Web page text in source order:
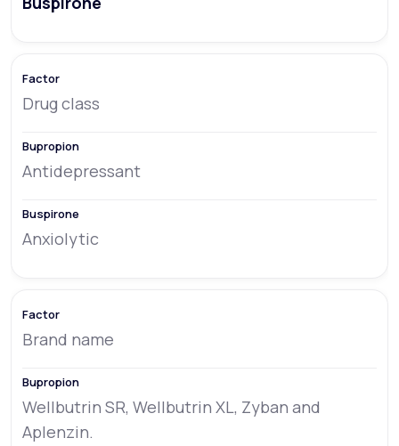
Drug class
Antidepressant
Anxiolytic
Brand name
Wellbutrin SR, Wellbutrin XL, Zyban and
Aplenzin.